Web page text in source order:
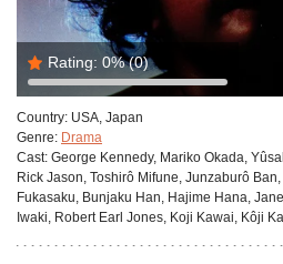
Rating: 0%(0)
Country: USA, Japan
Genre: Drama
Cast: George Kennedy, Mariko Okada,
Rick Jason, Toshirô Mifune, Junzaburô
Fukasaku, Bunjaku Han, Hajime Hana,
Iwaki, Robert Earl Jones, Koji Kawai, Kôji